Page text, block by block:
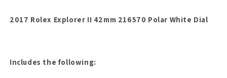
2017 Rolex Explorer II 42mm 216570 Polar White Dial
Includes the following: